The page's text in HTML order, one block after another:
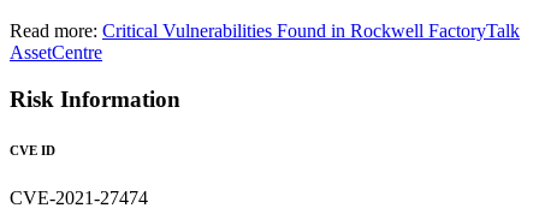
Read more: Critical Vulnerabilities Found in Rockwell FactoryTalk
AssetCentre
Risk Information
CVE ID
CVE-2021-27474